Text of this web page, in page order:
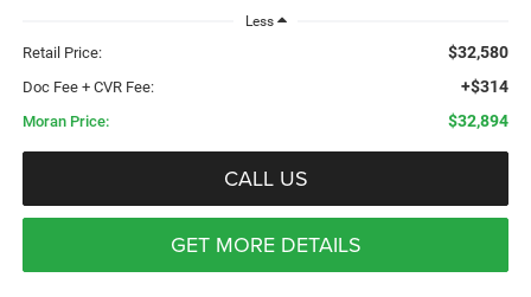
Less
Retail Price: $32,580
Doc Fee + CVR Fee: +$314
Moran Price: $32,894
CALL US
GET MORE DETAILS